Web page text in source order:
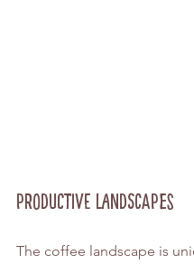
Productive Landscapes
The coffee landscape is